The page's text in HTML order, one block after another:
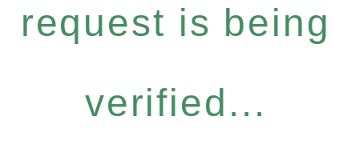
request is being
verified...